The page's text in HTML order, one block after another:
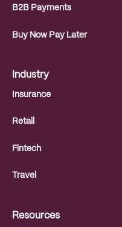
B2B Payments
Buy Now Pay Later
Industry
Insurance
Retail
Fintech
Travel
Resources